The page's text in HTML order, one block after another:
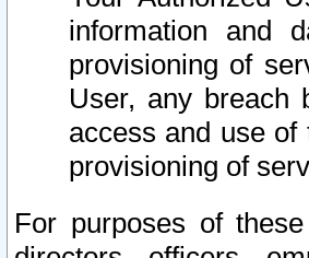
information and
provisioning of
User, any breach
access and use
provisioning of
For purposes of